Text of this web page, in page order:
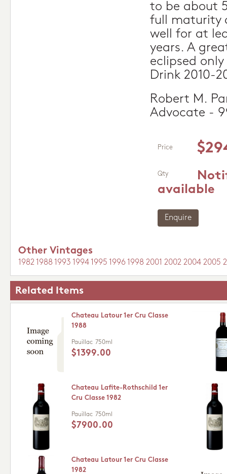
to be about
full maturity
well for at
years. A
eclipsed
Drink 2010-
Robert M.
Advocate -
Price
Qty
available
Enquire
Other Vintages
1982 1988 1993 1994 1995 1996 1998 2001 2002 2004 2005
Related Items
Chateau Latour 1er Cru Classe
1988
Pauillac 750ml
$1399.00
Chateau Lafite-Rothschild 1er
Cru Classe 1982
Pauillac 750ml
$7900.00
Chateau Latour 1er Cru Classe
1982